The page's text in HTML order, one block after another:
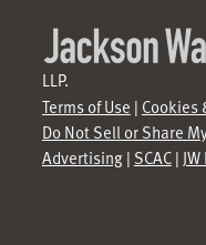
LLP.
Terms of Use | Cookies
Do Not Sell or Share
Advertising| SCAC|